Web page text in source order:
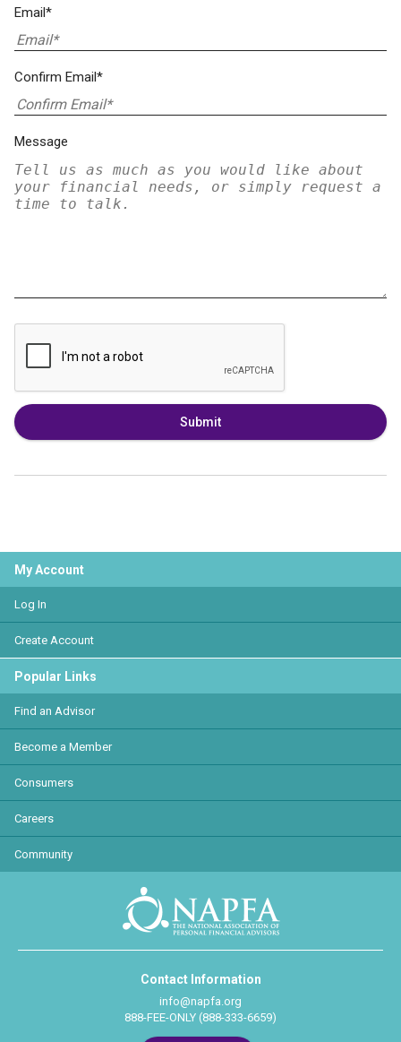
Email*
Confirm Email*
Message
Submit
My Account
Log In
Create Account
Popular Links
Find an Advisor
Become a Member
Consumers
Careers
Community
Contact Information
info@napfa.org
888-FEE-ONLY (888-333-6659)